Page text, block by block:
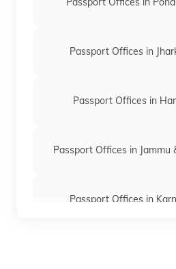
Passport Offices in
Passport Offices in
Passport Offices in Jammu
Passport Offices in